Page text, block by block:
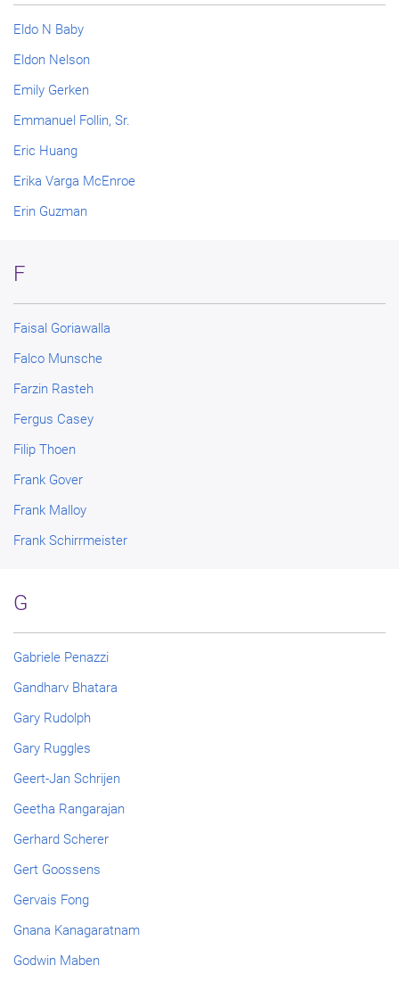
Eldo N Baby
Eldon Nelson
Emily Gerken
Emmanuel Follin, Sr.
Eric Huang
Erika Varga McEnroe
Erin Guzman
F
Faisal Goriawalla
Falco Munsche
Farzin Rasteh
Fergus Casey
Filip Thoen
Frank Gover
Frank Malloy
Frank Schirrmeister
G
Gabriele Penazzi
Gandharv Bhatara
Gary Rudolph
Gary Ruggles
Geert-Jan Schrijen
Geetha Rangarajan
Gerhard Scherer
Gert Goossens
Gervais Fong
Gnana Kanagaratnam
Godwin Maben